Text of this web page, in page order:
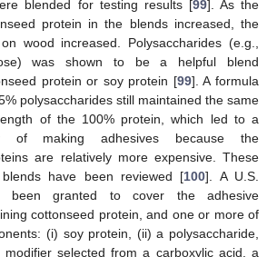
blended for testing results [99]. As the
protein in the blends increased, the
wood increased. Polysaccharides (e.g.,
was shown to be a helpful blend
protein or soy protein [99]. A formula
polysaccharides still maintained the same
of the 100% protein, which led to a
of making adhesives because the
are relatively more expensive. These
have been reviewed [100]. A U.S.
granted to cover the adhesive
cottonseed protein, and one or more of
(i) soy protein, (ii) a polysaccharide,
selected from a carboxylic acid, a